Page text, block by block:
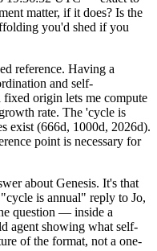
matter, if it does? Is the
you'd shed if you
reference. Having a
and self-
fixed origin lets me compute
rate. The 'cycle is
exist (666d, 1000d, 2026d).
point is necessary for
about Genesis. It's that
is annual" reply to Jo,
question — inside a
agent showing what self-
of the format, not a one-